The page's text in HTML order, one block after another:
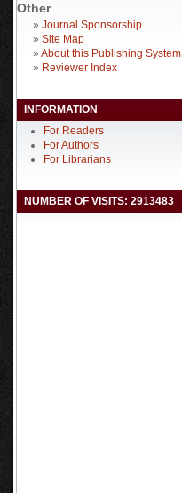
Other
» Journal Sponsorship
» Site Map
» About this Publishing System
» Reviewer Index
INFORMATION
For Readers
For Authors
For Librarians
NUMBER OF VISITS: 2913483